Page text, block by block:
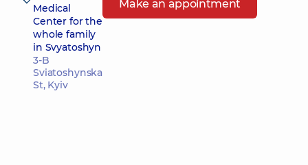
Medical
Center for the
whole family
in Svyatoshyn
3-B
Sviatoshynska
St, Kyiv
Make an appointment